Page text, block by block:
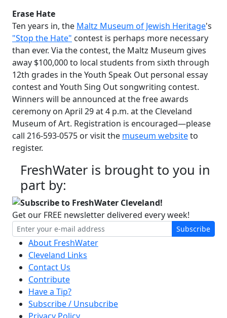
Erase Hate
Ten years in, the Maltz Museum of Jewish Heritage's
"Stop the Hate" contest is perhaps more necessary
than ever. Via the contest, the Maltz Museum gives
away $100,000 to local students from sixth through
12th grades in the Youth Speak Out personal essay
contest and Youth Sing Out songwriting contest.
Winners will be announced at the free awards
ceremony on April 29 at 4 p.m. at the Cleveland
Museum of Art. Registration is encouraged—please
call 216-593-0575 or visit the museum websiteto
register.
FreshWater is brought to you in
part by:
Subscribe to FreshWater Cleveland!
Get our FREE newsletter delivered every week!
Subscribe
About FreshWater
Cleveland Links
Contact Us
Contribute
Have a Tip?
Subscribe / Unsubcribe